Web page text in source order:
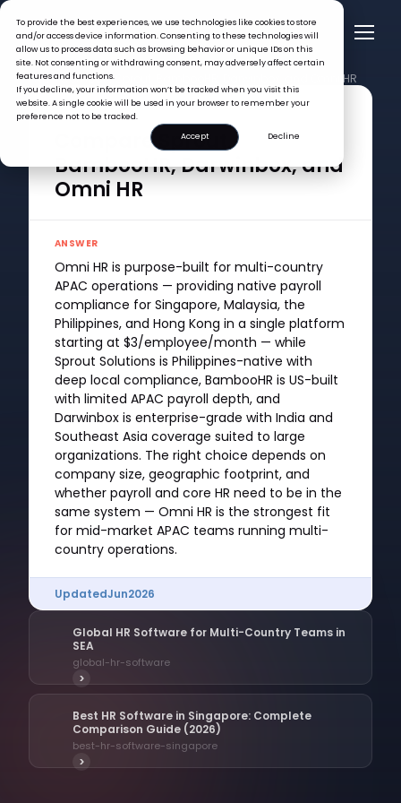
To provide the best experiences, we use technologies like cookies to store
and/or access device information. Consenting to these technologies will
allow us to process data such as browsing behavior or unique IDs on this
site. Not consenting or withdrawing consent, may adversely affect certain
features and functions.
If you decline, your information won’t be tracked when you visit this
website. A single cookie will be used in your browser to remember your
preference not to be tracked.
Accept
Decline
FAQ >Compare Sprout, BambooHR, Darwinbox, and Omni HR
QUESTION
Compare Sprout,
BambooHR, Darwinbox, and
Omni HR
ANSWER
Omni HR is purpose-built for multi-country
APAC operations — providing native payroll
compliance for Singapore, Malaysia, the
Philippines, and Hong Kong in a single platform
starting at $3/employee/month — while
Sprout Solutions is Philippines-native with
deep local compliance, BambooHR is US-built
with limited APAC payroll depth, and
Darwinbox is enterprise-grade with India and
Southeast Asia coverage suited to large
organizations. The right choice depends on
company size, geographic footprint, and
whether payroll and core HR need to be in the
same system — Omni HR is the strongest fit
for mid-market APAC teams running multi-
country operations.
UpdatedJun2026
Global HR Software for Multi-Country Teams in
SEA
global-hr-software
>
Best HR Software in Singapore: Complete
Comparison Guide (2026)
best-hr-software-singapore
>